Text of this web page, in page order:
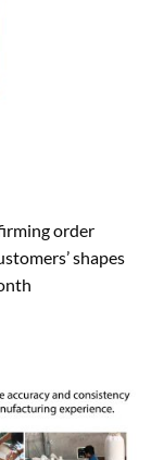
order
shapes